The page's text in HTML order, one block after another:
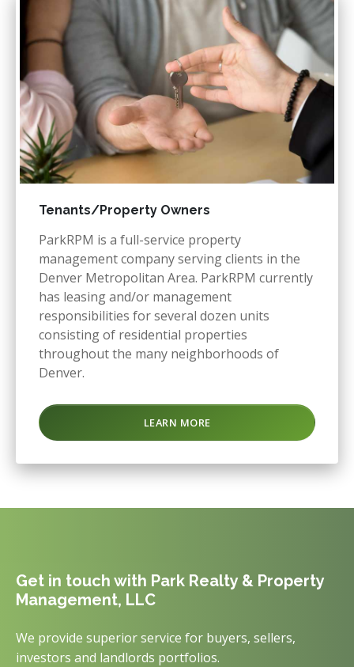
Tenants/Property Owners
ParkRPM is a full-service property
management company serving clients in the
Denver Metropolitan Area. ParkRPM currently
has leasing and/or management
responsibilities for several dozen units
consisting of residential properties
throughout the many neighborhoods of
Denver.
LEARN MORE
Get in touch with Park Realty & Property
Management, LLC
We provide superior service for buyers, sellers,
investors and landlords portfolios.